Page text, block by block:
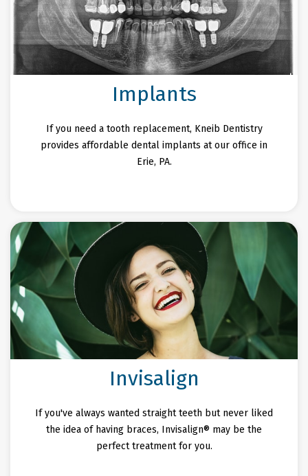
Implants
If you need a tooth replacement, Kneib Dentistry
provides affordable dental implants at our office in
Erie, PA.
Invisalign
If you've always wanted straight teeth but never liked
the idea of having braces, Invisalign® may be the
perfect treatment for you.